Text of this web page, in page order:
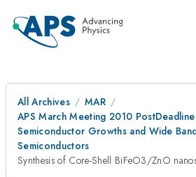
All Archives
MAR
APS March Meeting 2010 PostDeadline
Semiconductor Growths and Wide
Semiconductors
Synthesis of Core-Shell BiFeO3/ZnO